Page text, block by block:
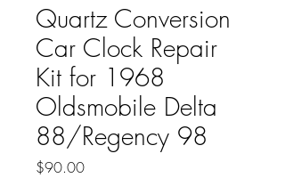
Quartz Conversion
Car Clock Repair
Kit for 1968
Oldsmobile Delta
88/Regency 98
$90.00Price